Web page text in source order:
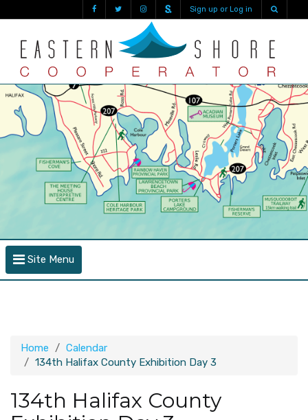
Sign up or Log in
Site Menu
Home
Calendar
134th Halifax County Exhibition Day 3
134th Halifax County